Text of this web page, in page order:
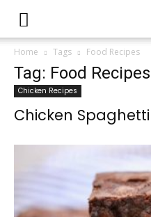
Home Tags Food Recipes
Tag: Food Recipes
Chicken Recipes
Chicken